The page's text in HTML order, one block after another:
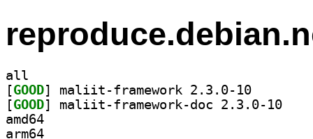
all
[GOOD
[GOOD
amd64
arm64